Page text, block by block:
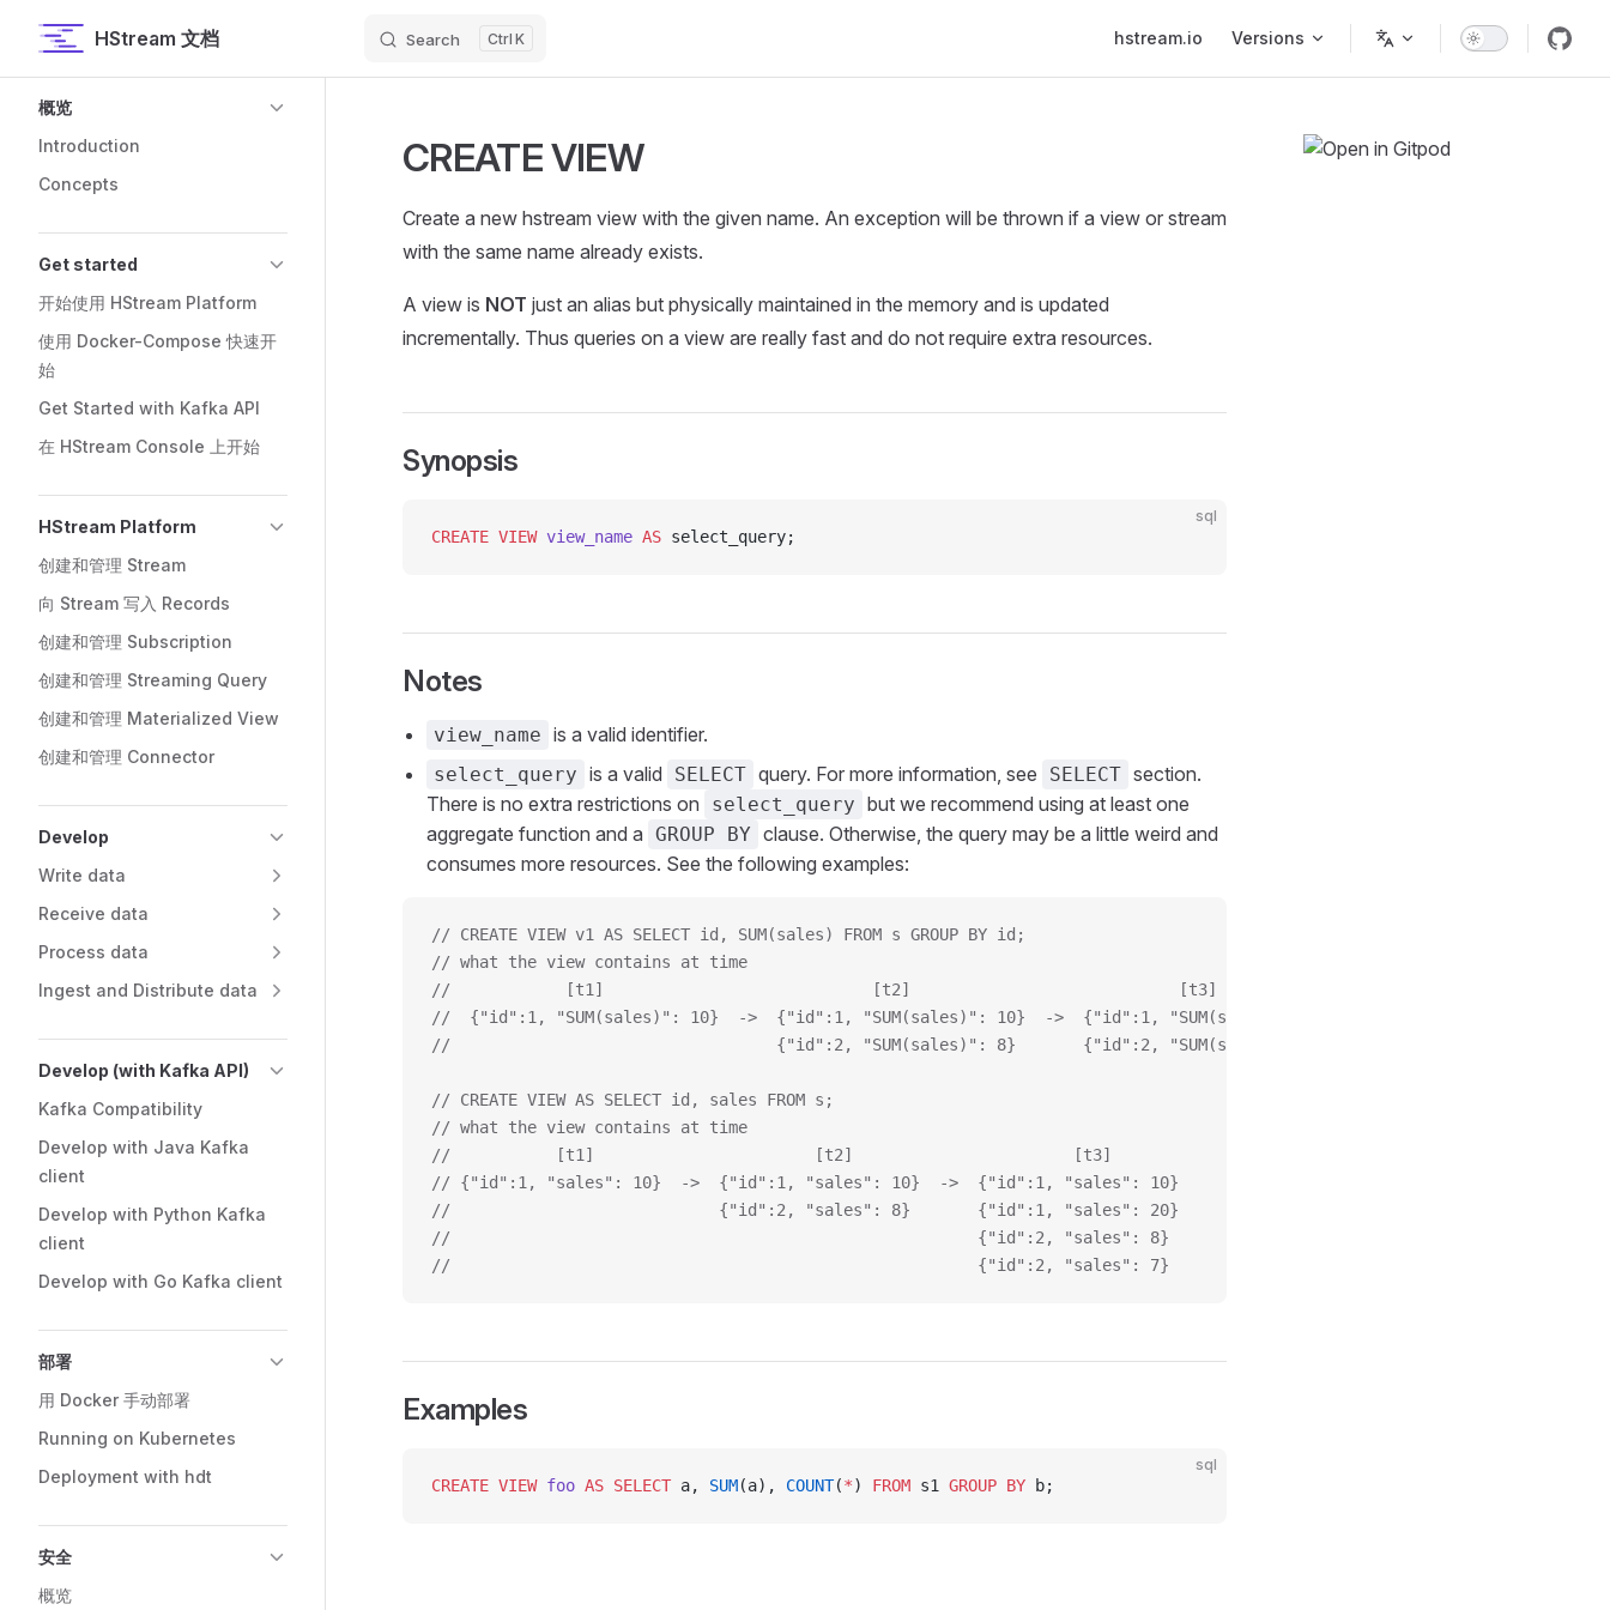
Skip to contentHStream 文档 Search K hstream.io Versions
概览
Introduction
Concepts
Get started
开始使用 HStream Platform
使用 Docker-Compose 快速开
始
Get Started with Kafka API
在 HStream Console 上开始
HStream Platform
创建和管理 Stream
向 Stream 写入 Records
创建和管理 Subscription
创建和管理 Streaming Query
创建和管理 Materialized View
创建和管理 Connector
Develop
Write data
Receive data
Process data
Ingest and Distribute data
Develop (with Kafka API)
Kafka Compatibility
Develop with Java Kafka
client
Develop with Python Kafka
client
Develop with Go Kafka client
部署
用 Docker 手动部署
Running on Kubernetes
Deployment with hdt
安全
概览
CREATE VIEW
Create a new hstream view with the given name. An exception will be thrown if a view or stream
with the same name already exists.
A view is NOT just an alias but physically maintained in the memory and is updated
incrementally. Thus queries on a view are really fast and do not require extra resources.
Synopsis
sql
CREATE VIEW view_name AS select_query;
Notes
view_name is a valid identifier.
select_query is a valid SELECT query. For more information, see SELECT section.
There is no extra restrictions on
select_query but we recommend using at least one
aggregate function and a GROUP BY clause. Otherwise, the query may be a little weird and
consumes more resources. See the following examples:
// CREATE VIEW v1 AS SELECT id, SUM(sales) FROM s GROUP BY id;
// what the view contains at time
//            [t1]                            [t2]                            [t3]
//  {"id":1, "SUM(sales)": 10}  ->  {"id":1, "SUM(sales)": 10}  ->  {"id":1, "SUM(sales)": 30}
//                                  {"id":2, "SUM(sales)": 8}       {"id":2, "SUM(sales)": 15}
// CREATE VIEW AS SELECT id, sales FROM s;
// what the view contains at time
//           [t1]                       [t2]                       [t3]
// {"id":1, "sales": 10}  ->  {"id":1, "sales": 10}  ->  {"id":1, "sales": 10}
//                            {"id":2, "sales": 8}       {"id":1, "sales": 20}
//                                                       {"id":2, "sales": 8}
//                                                       {"id":2, "sales": 7}
Examples
sql
CREATE VIEW foo AS SELECT a, SUM(a), COUNT(*) FROM s1 GROUP BY b;